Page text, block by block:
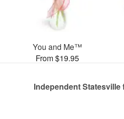
You and Me™
From $19.95
Independent Statesville